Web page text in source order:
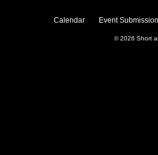
Calendar Event
© 2026 Short